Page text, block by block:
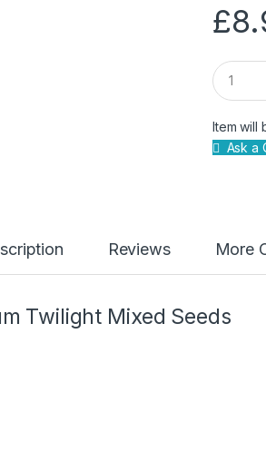
£
Q
u
a
t
i
Item will
Ask a
Reviews More
Twilight Mixed Seeds